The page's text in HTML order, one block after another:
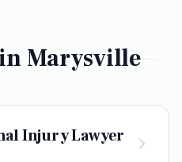
Marysville
Injury Lawyer